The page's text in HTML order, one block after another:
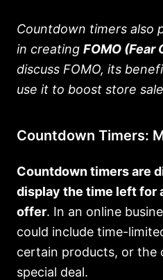
Countdown timers also
in creating FOMO (Fear
discuss FOMO, its
use it to boost store
Countdown Timers:
Countdown timers are
display the time left for
offer. In an online
could include time-
certain products, or the
special deal.